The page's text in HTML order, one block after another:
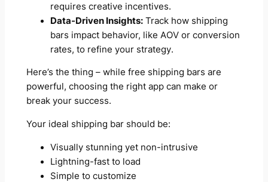
requires creative incentives.
Data-Driven Insights:Track how shipping
bars impact behavior, like AOV or conversion
rates, to refine your strategy.
Here’s the thing – while free shipping bars are
powerful, choosing the right app can make or
break your success.
Your ideal shipping bar should be:
Visually stunning yet non-intrusive
Lightning-fast to load
Simple to customize